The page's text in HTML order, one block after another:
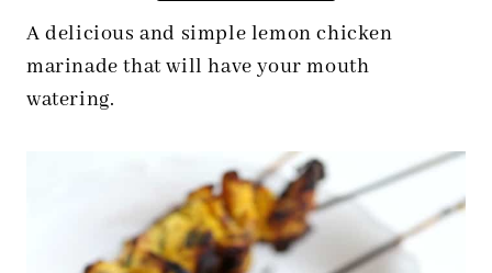
A delicious and simple lemon chicken
marinade that will have your mouth
watering.